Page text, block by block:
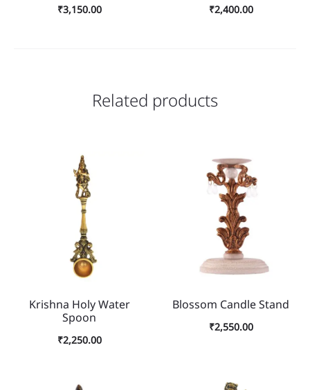
₹3,150.00 ₹2,400.00
Related products
Krishna Holy Water
Spoon
₹2,250.00
Blossom Candle Stand
₹2,550.00